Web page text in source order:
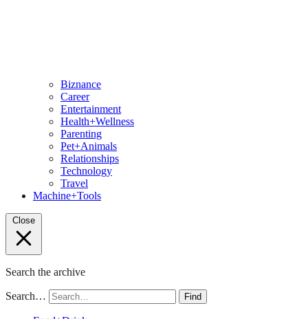
Biznance
Career
Entertainment
Health+Wellness
Parenting
Pet+Animals
Relationships
Technology
Travel
Machine+Tools
Close
Search the archive
Search… Find